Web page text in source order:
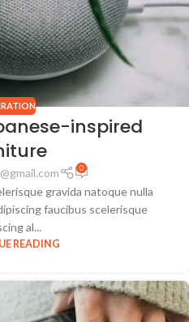
inspired
0
gravida natoque nulla
faucibus scelerisque
al...
READING